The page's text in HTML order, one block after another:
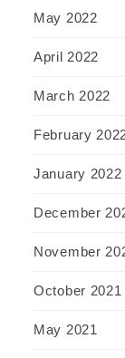
May 2022
April 2022
March 2022
February
January 2022
December
November
October 2021
May 2021